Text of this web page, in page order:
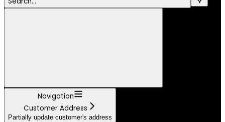
Navigation
Customer Address
Partially update customer's address